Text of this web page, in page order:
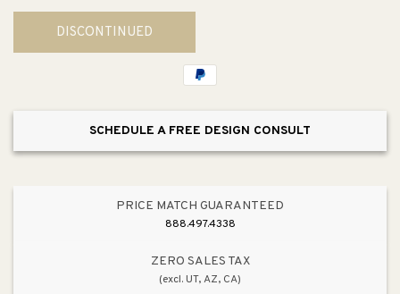
for
Westlake
E26
Sconce
for
Westlake
E26
Wall
Sconce
DISCONTINUED
SCHEDULE A FREE DESIGN CONSULT
PRICE MATCH GUARANTEED
888.497.4338
ZERO SALES TAX
(excl. UT, AZ, CA)